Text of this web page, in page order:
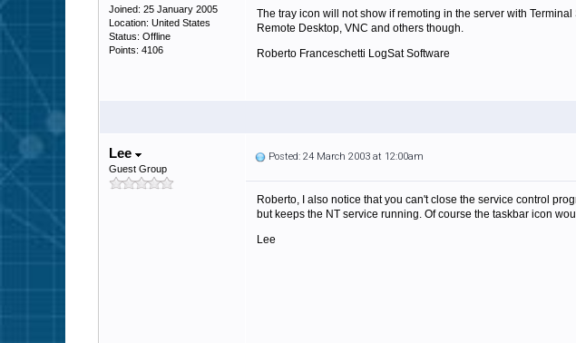
Joined: 25 January 2005
Location: United States
Status: Offline
Points: 4106
The tray icon will not show if remoting in the server with
Remote Desktop, VNC and others though.
Roberto Franceschetti LogSat Software
Lee
Guest Group
Posted: 24 March 2003 at 12:00am
Roberto, I also notice that you can't close the service control
but keeps the NT service running. Of course the taskbar icon
Lee